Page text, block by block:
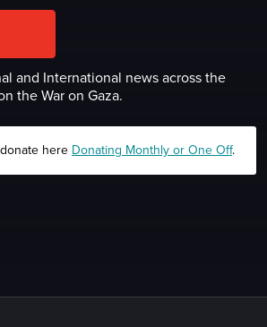
and International news across the
the War on Gaza.
here Donating Monthly or One Off.